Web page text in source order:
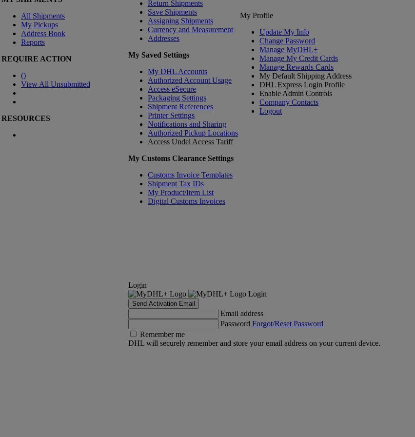
All Shipments
My Pickups
Address Book
Reports
REQUIRE ACTION
()
View All Unsubmitted
RESOURCES
Return Shipments
Save Shipments
Assigning Shipments
Currency and Measurement
Addresses
My Saved Settings
My DHL Accounts
Authorized Account Usage
Access eSecure
Packaging Settings
Shipment References
Printer Settings
Notifications and Sharing
Authorized Pickup Locations
Access Undel Access Tariff
My Customs Clearance Settings
Customs Invoice Templates
Shipment Tax IDs
My Product/Item List
Digital Customs Invoices
My Profile
Update My Info
Change Password
Manage MyDHL+
Manage My Credit Cards
Manage Rewards Cards
My Default Shipping Address
DHL Express Login Profile
Enable Admin Controls
Company Contacts
Logout
Login
Login
Send Activation Email
Email address
Password Forgot/Reset Password
Remember me
DHL will securely remember and store your email address on your current device.